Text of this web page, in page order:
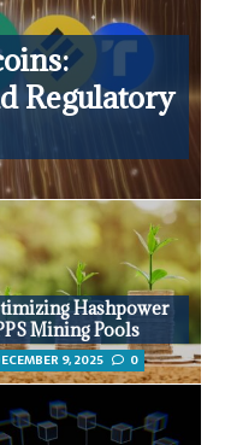
Regulatory
Hashpower
Mining Pools
9, 2025 0